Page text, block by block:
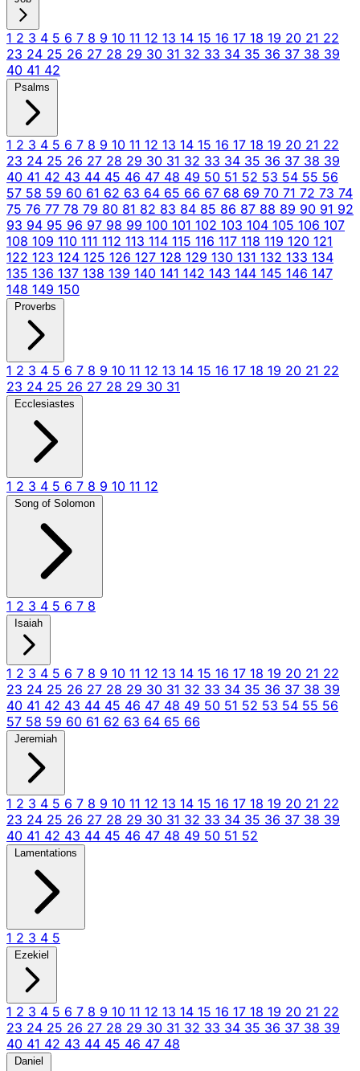
1 2 3 4 5 6 7 8 9 10 11 12 13 14 15 16 17 18 19 20 21 22
23 24 25 26 27 28 29 30 31 32 33 34 35 36 37 38 39
40 41 42
Psalms
1 2 3 4 5 6 7 8 9 10 11 12 13 14 15 16 17 18 19 20 21 22
23 24 25 26 27 28 29 30 31 32 33 34 35 36 37 38 39
40 41 42 43 44 45 46 47 48 49 50 51 52 53 54 55 56
57 58 59 60 61 62 63 64 65 66 67 68 69 70 71 72 73 74
75 76 77 78 79 80 81 82 83 84 85 86 87 88 89 90 91 92
93 94 95 96 97 98 99 100 101 102 103 104 105 106 107
108 109 110 111 112 113 114 115 116 117 118 119 120 121
122 123 124 125 126 127 128 129 130 131 132 133 134
135 136 137 138 139 140 141 142 143 144 145 146 147
148 149 150
Proverbs
1 2 3 4 5 6 7 8 9 10 11 12 13 14 15 16 17 18 19 20 21 22
23 24 25 26 27 28 29 30 31
Ecclesiastes
1 2 3 4 5 6 7 8 9 10 11 12
Song of Solomon
1 2 3 4 5 6 7 8
Isaiah
1 2 3 4 5 6 7 8 9 10 11 12 13 14 15 16 17 18 19 20 21 22
23 24 25 26 27 28 29 30 31 32 33 34 35 36 37 38 39
40 41 42 43 44 45 46 47 48 49 50 51 52 53 54 55 56
57 58 59 60 61 62 63 64 65 66
Jeremiah
1 2 3 4 5 6 7 8 9 10 11 12 13 14 15 16 17 18 19 20 21 22
23 24 25 26 27 28 29 30 31 32 33 34 35 36 37 38 39
40 41 42 43 44 45 46 47 48 49 50 51 52
Lamentations
1 2 3 4 5
Ezekiel
1 2 3 4 5 6 7 8 9 10 11 12 13 14 15 16 17 18 19 20 21 22
23 24 25 26 27 28 29 30 31 32 33 34 35 36 37 38 39
40 41 42 43 44 45 46 47 48
Daniel